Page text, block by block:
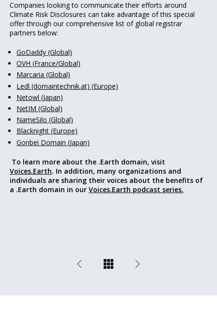
Companies looking to communicate their efforts around
Climate Risk Disclosures can take advantage of this special
offer through our comprehensive list of global registrar
partners below:
GoDaddy (Global)
OVH (France/Global)
Marcaria (Global)
Ledl (domaintechnik.at) (Europe)
Netowl (Japan)
NetIM (Global)
NameSilo (Global)
Blacknight (Europe)
Gonbei Domain (Japan)
To learn more about the .Earth domain, visit
Voices.Earth. In addition, many organizations and
individuals are sharing their voices about the benefits of
a .Earth domain in our Voices.Earth podcast series.